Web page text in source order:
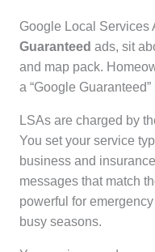
Google Local Services
Guaranteed ads, sit
and map pack.
a “Google
LSAs are charged by
You set your service
business and
messages that match
powerful for
busy seasons.